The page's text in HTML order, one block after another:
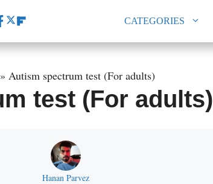
CATEGORIES
» Autism spectrum test (For adults)
test (For adults)
Hanan Parvez